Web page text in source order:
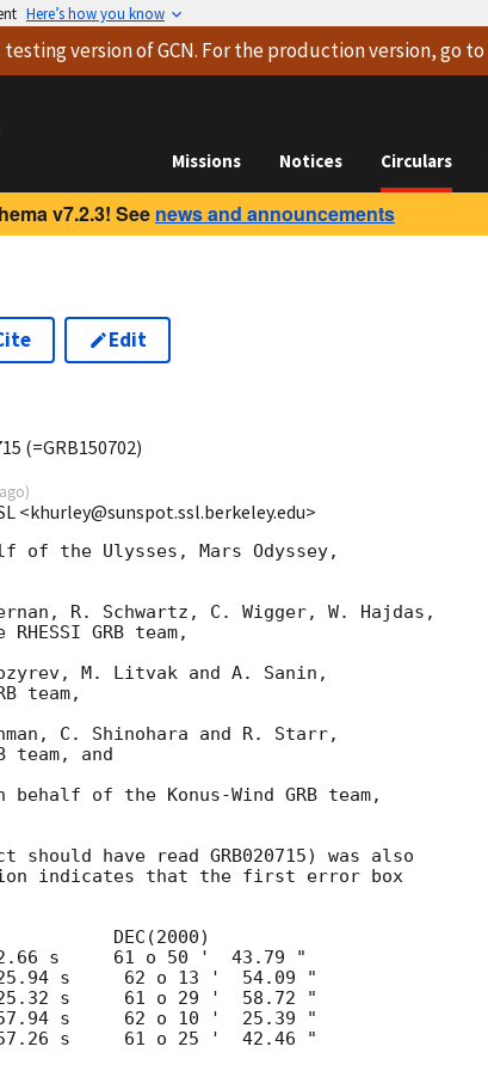
Here’s how you know
versionof GCN. For the production version, go to
Missions Notices Circulars
v7.2.3! See news and announcements
Edit
(=GRB150702)
)
<khurley@sunspot.ssl.berkeley.edu>
of the Ulysses, Mars Odyssey,
R. Schwartz, C. Wigger, W. Hajdas,
GRB team,
M. Litvak and A. Sanin,
team,
C. Shinohara and R. Starr,
team, and
of the Konus-Wind GRB team,
should have read GRB020715) was also
indicates that the first error box